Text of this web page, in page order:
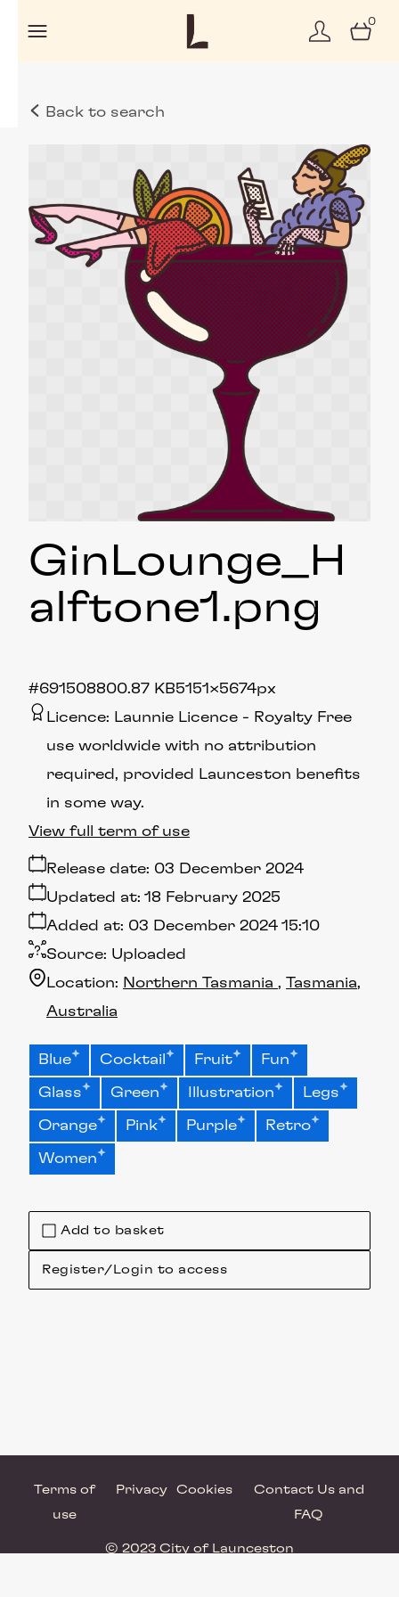
0
Back to search
Add to basket
Register/Login to access
GinLounge_H
alftone1 .png
800.87 KB5151×5674px
#691508
Licence: Launnie Licence
Royalty Free
use worldwide with no attribution
required, provided Launceston benefits
in some way.
Release date: 03 December 2024
Added at: 03 December 2024 15:10
Updated at: 18 February 2025
Source: Uploaded
Location: Northern Tasmania
Tasmania
Australia
View full term of use
Blue Cocktail Fruit Fun
Glass Green Illustration Legs
Orange Pink Purple Retro
Women
Terms of
use
Privacy Cookies
Contact Us and
FAQ
© 2023 City of Launceston